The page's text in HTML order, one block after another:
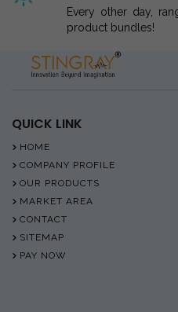
Every other day,
product bundles!
QUICK LINK
HOME
COMPANY PROFILE
OUR PRODUCTS
MARKET AREA
CONTACT
SITEMAP
PAY NOW